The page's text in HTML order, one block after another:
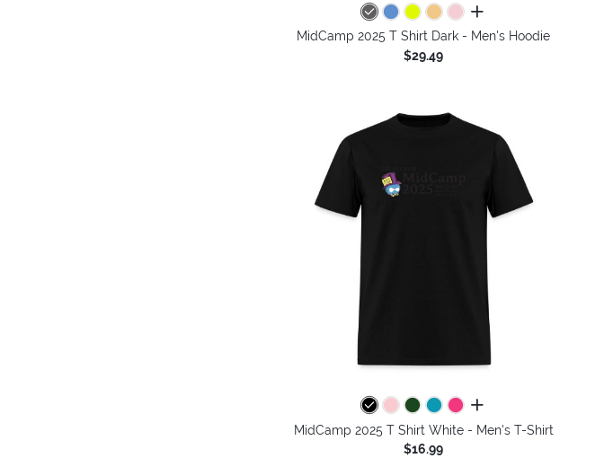
all colors
MidCamp 2025 T Shirt Dark - Men's Hoodie
$29.49
all colors
MidCamp 2025 T Shirt White - Men's T-Shirt
$16.99